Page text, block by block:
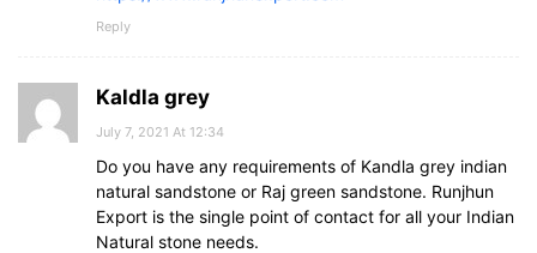
Reply
Kaldla grey
July 7, 2021 At 12:34
Do you have any requirements of Kandla grey indian
natural sandstone or Raj green sandstone. Runjhun
Export is the single point of contact for all your Indian
Natural stone needs.